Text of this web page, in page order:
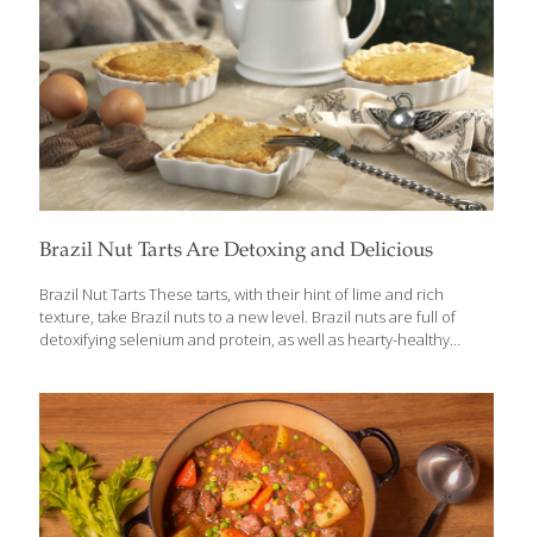
Brazil Nut Tarts Are Detoxing and Delicious
Brazil Nut Tarts These tarts, with their hint of lime and rich
texture, take Brazil nuts to a new level. Brazil nuts are full of
detoxifying selenium and protein, as well as hearty-healthy
tarts from this recipe, but you can make large tarts if you prefer.
SERVES 4-8 Ingredients 2 (9-in.) whole-wheat pie crusts 1 can (12
oz.) fat-free evaporated milk 2 Tbs. tapioca flour diluted in 4
Tbsp. water 2 beaten large eggs 2 Tbs. coconut […]